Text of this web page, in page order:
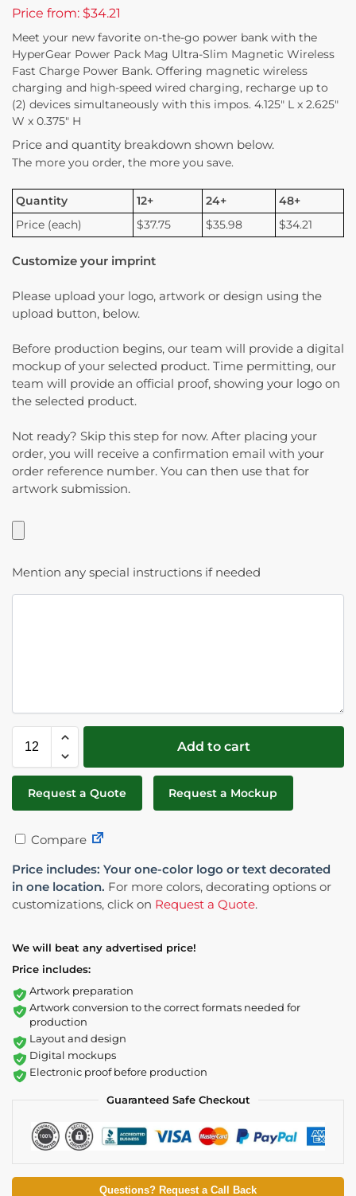
Price from: $34.21
Meet your new favorite on-the-go power bank with the
HyperGear Power Pack Mag Ultra-Slim Magnetic Wireless
Fast Charge Power Bank. Offering magnetic wireless
charging and high-speed wired charging, recharge up to
(2) devices simultaneously with this impos. 4.125″ L x 2.625″
W x 0.375″ H
Price and quantity breakdown shown below.
The more you order, the more you save.
Quantity 12+ 24+
48+
Price (each)
$37.75 $35.98 $34.21
Customize your imprint
Please upload your logo, artwork or design using the
upload button, below.
Before production begins, our team will provide a digital
mockup of your selected product. Time permitting, our
team will provide an official proof, showing your logo on
the selected product.
Not ready? Skip this step for now. After placing your
order, you will receive a confirmation email with your
order reference number. You can then use that for
artwork submission.
Mention any special instructions if needed
Add to cart
Request a Quote Request a Mockup
Compare
Price includes: Your one-color logo or text decorated
in one location. For more colors, decorating options or
customizations, click on Request a Quote.
We will beat any advertised price!
Price includes:
Artwork preparation
Artwork conversion to the correct formats needed for
production
Layout and design
Digital mockups
Electronic proof before production
Guaranteed Safe Checkout
Questions? Request a Call Back